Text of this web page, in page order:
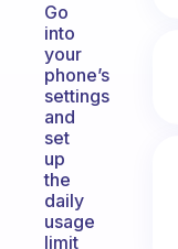
Go
into
your
phone’s
settings
and
set
up
the
daily
usage
limit